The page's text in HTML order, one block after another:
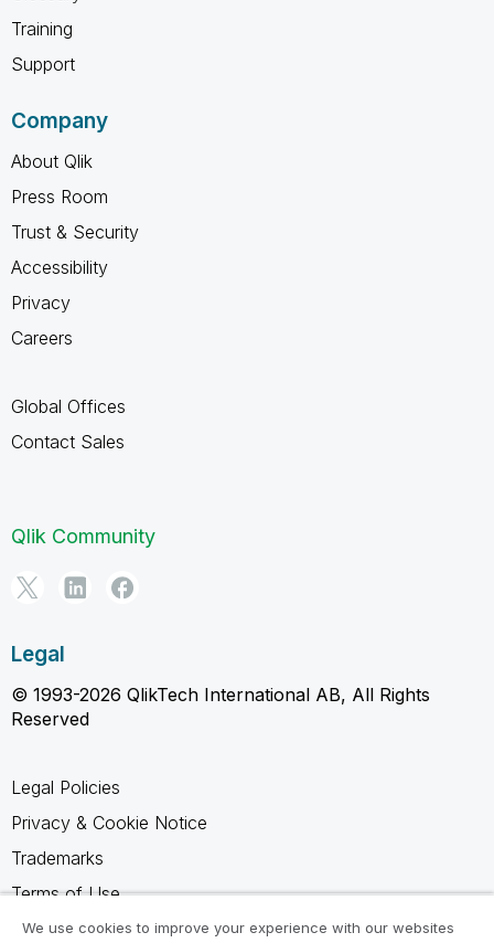
Training
Support
Company
About Qlik
Press Room
Trust & Security
Accessibility
Privacy
Careers
Global Offices
Contact Sales
Qlik Community
Legal
© 1993-2026 QlikTech International AB, All Rights
Reserved
Legal Policies
Privacy & Cookie Notice
Trademarks
Terms of Use
Legal Agreements
We use cookies to improve your experience with our websites